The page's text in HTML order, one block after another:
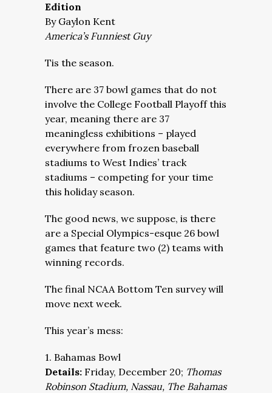
Edition
By Gaylon Kent
America’s Funniest Guy
Tis the season.
There are 37 bowl games that do not
involve the College Football Playoff this
year, meaning there are 37
meaningless exhibitions – played
everywhere from frozen baseball
stadiums to West Indies’ track
stadiums – competing for your time
this holiday season.
The good news, we suppose, is there
are a Special Olympics-esque 26 bowl
games that feature two (2) teams with
winning records.
The final NCAA Bottom Ten survey will
move next week.
This year’s mess:
1. Bahamas Bowl
Details: Friday, December 20; Thomas
Robinson Stadium, Nassau, The Bahamas